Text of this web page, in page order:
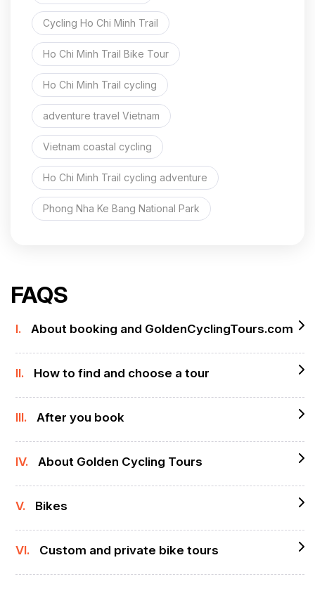
Cycling Ho Chi Minh Trail
Ho Chi Minh Trail Bike Tour
Ho Chi Minh Trail cycling
adventure travel Vietnam
Vietnam coastal cycling
Ho Chi Minh Trail cycling adventure
Phong Nha Ke Bang National Park
FAQS
I. About booking and GoldenCyclingTours.com
II. How to find and choose a tour
III. After you book
IV. About Golden Cycling Tours
V. Bikes
VI. Custom and private bike tours